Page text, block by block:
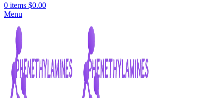
0 items $0.00
Menu